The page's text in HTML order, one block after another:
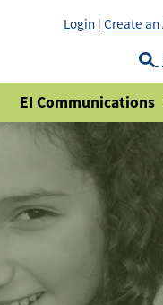
Login | Create an
EI Communications